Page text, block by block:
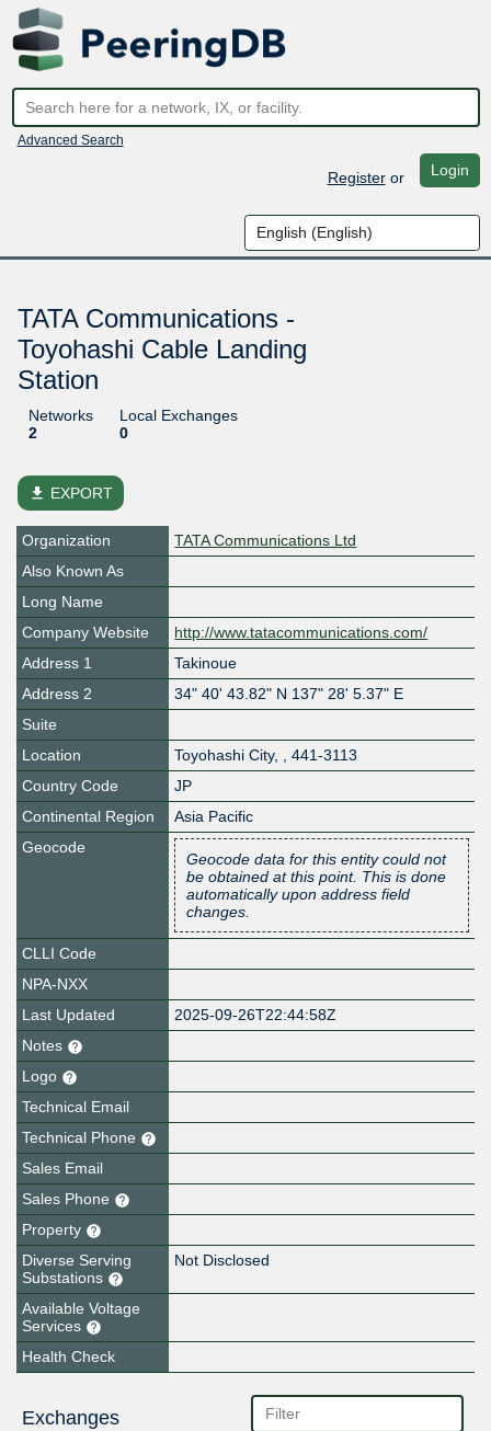
Advanced Search
Registeror Login
TATA Communications -
Toyohashi Cable Landing
Station
Networks
2
Local Exchanges
0
file_download EXPORT
Organization
TATA Communications Ltd
Also Known As
Long Name
Company Website
http://www.tatacommunications.com/
Address 1
Takinoue
Address 2
34" 40' 43.82" N 137" 28' 5.37" E
Suite
Location
Toyohashi City, , 441-3113
Country Code
JP
Continental Region
Asia Pacific
Geocode
Geocode data for this entity could not
be obtained at this point. This is done
automatically upon address field
changes.
CLLI Code
NPA-NXX
Last Updated
2025-09-26T22:44:58Z
Notes
Logo
Technical Email
Technical Phone
Sales Email
Sales Phone
Property
Diverse Serving
Substations
Not Disclosed
Available Voltage
Services
Health Check
Exchanges